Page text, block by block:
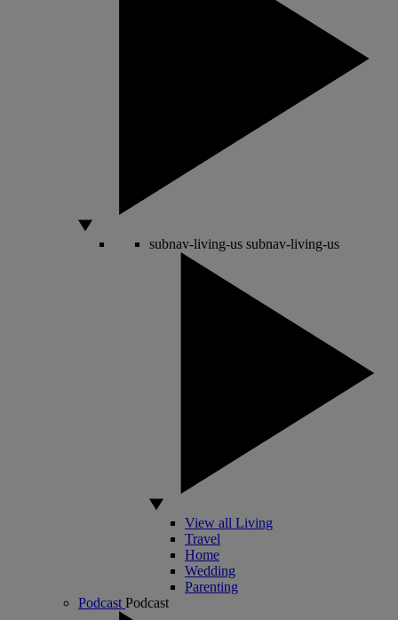
subnav-living-us subnav-living-us
View all Living
Travel
Home
Wedding
Parenting
Podcast Podcast